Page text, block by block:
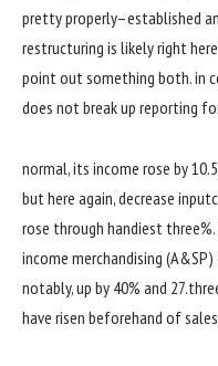
prettyproperly–established
restructuring is likelyright here
point out something both.in
does not break up reporting
normal, its income rose by10.5
buthere again,decrease input
rose through handiest three%.
income merchandising (A&SP)
notably, up by 40% and 27.
have risen beforehand ofsales